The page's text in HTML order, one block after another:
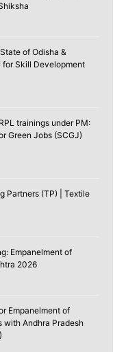
of Odisha &
for Skill Development
trainings under PM:
Green Jobs (SCGJ)
Partners (TP) | Textile
Empanelment of
2026
Empanelment of
with Andhra Pradesh